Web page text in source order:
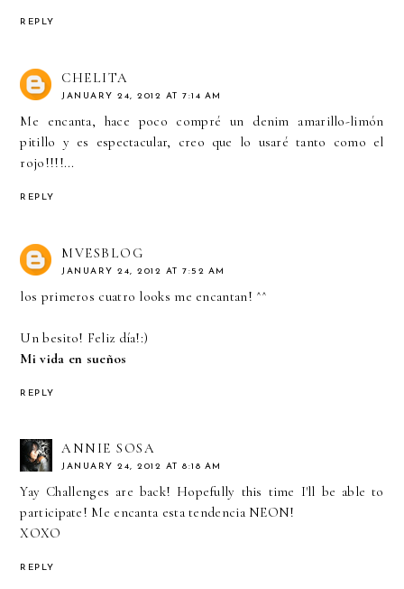
REPLY
CHELITA
JANUARY 24, 2012 AT 7:14 AM
Me encanta, hace poco compré un denim amarillo-limón
pitillo y es espectacular, creo que lo usaré tanto como el
rojo!!!!...
REPLY
MVESBLOG
JANUARY 24, 2012 AT 7:52 AM
los primeros cuatro looks me encantan! ^^
Un besito! Feliz día!:)
Mi vida en sueños
REPLY
ANNIE SOSA
JANUARY 24, 2012 AT 8:18 AM
Yay Challenges are back! Hopefully this time I'll be able to
participate! Me encanta esta tendencia NEON!
XOXO
REPLY